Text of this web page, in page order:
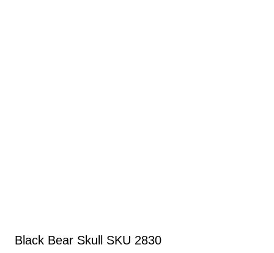
Black Bear Skull SKU 2830